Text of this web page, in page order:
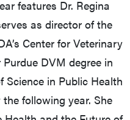
features Dr. Regina
as director of the
Center for Veterinary
DVM degree in
Science in Public Health
following year. She